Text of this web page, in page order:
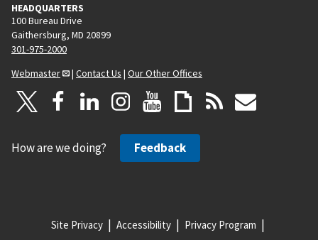
a
g
e
HEADQUARTERS
100 Bureau Drive
Gaithersburg, MD 20899
301-975-2000
Webmaster
| Contact Us | Our Other Offices
How are we doing? Feedback
Site Privacy Accessibility Privacy Program